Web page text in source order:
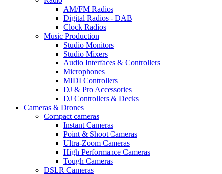
AM/FM Radios
Digital Radios - DAB
Clock Radios
Music Production
Studio Monitors
Studio Mixers
Audio Interfaces & Controllers
Microphones
MIDI Controllers
DJ & Pro Accessories
DJ Controllers & Decks
Cameras & Drones
Compact cameras
Instant Cameras
Point & Shoot Cameras
Ultra-Zoom Cameras
High Performance Cameras
Tough Cameras
DSLR Cameras